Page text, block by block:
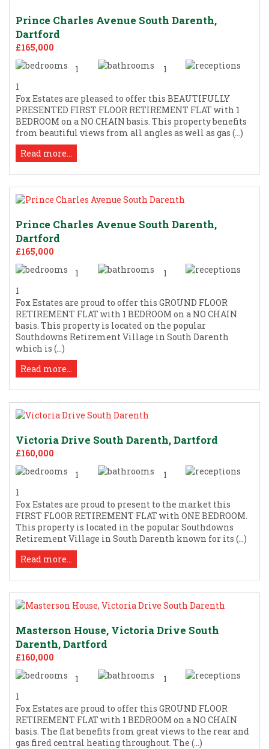
Prince Charles Avenue South Darenth,
Dartford
£165,000
1
1
1
Fox Estates are pleased to offer this BEAUTIFULLY
PRESENTED FIRST FLOOR RETIREMENT FLAT with 1
BEDROOM on a NO CHAIN basis. This property benefits
from beautiful views from all angles as well as gas (...)
Read more...
Prince Charles Avenue South Darenth,
Dartford
£165,000
1
1
1
Fox Estates are proud to offer this GROUND FLOOR
RETIREMENT FLAT with 1 BEDROOM on a NO CHAIN
basis. This property is located on the popular
Southdowns Retirement Village in South Darenth
which is (...)
Read more...
Victoria Drive South Darenth, Dartford
£160,000
1
1
1
Fox Estates are proud to present to the market this
FIRST FLOOR RETIREMENT FLAT with ONE BEDROOM.
This property is located in the popular Southdowns
Retirement Village in South Darenth known for its (...)
Read more...
Masterson House, Victoria Drive South
Darenth, Dartford
£160,000
1
1
1
Fox Estates are proud to offer this GROUND FLOOR
RETIREMENT FLAT with 1 BEDROOM on a NO CHAIN
basis. The flat benefits from great views to the rear and
gas fired central heating throughout. The (...)